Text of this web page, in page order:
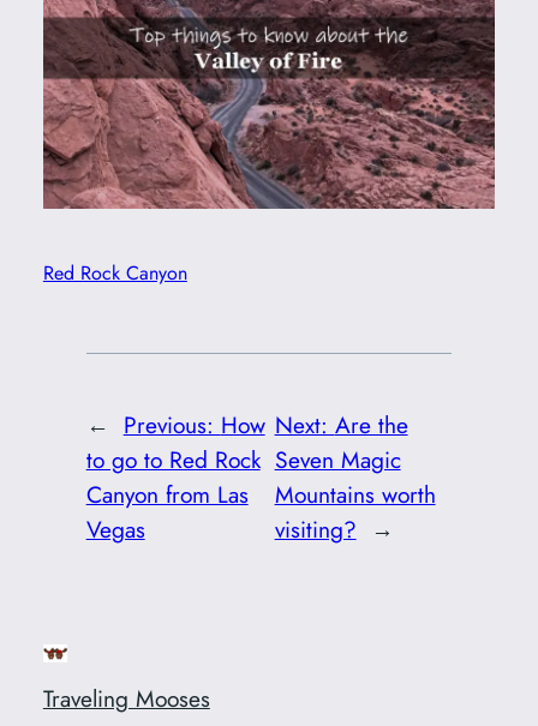
Red Rock Canyon
← Previous: How
to go to Red Rock
Canyon from Las
Vegas
Next: Are the
Seven Magic
Mountains worth
visiting? →
Traveling Mooses